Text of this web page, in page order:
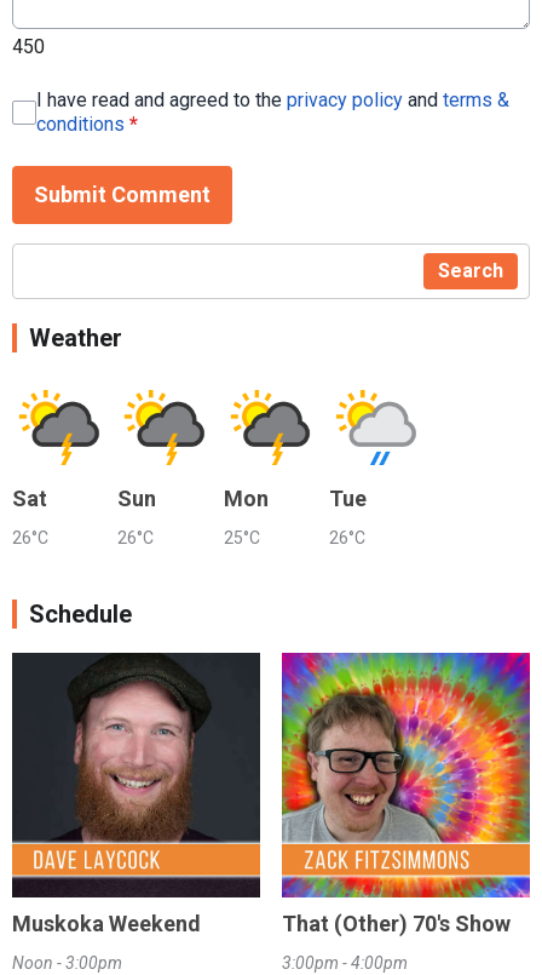
450
I have read and agreed to the privacy policy and terms &
conditions *
Submit Comment
Search
Weather
Sat
26°C
Sun
26°C
Mon
25°C
Tue
26°C
Schedule
Muskoka Weekend
Noon - 3:00pm
That (Other) 70's Show
3:00pm - 4:00pm